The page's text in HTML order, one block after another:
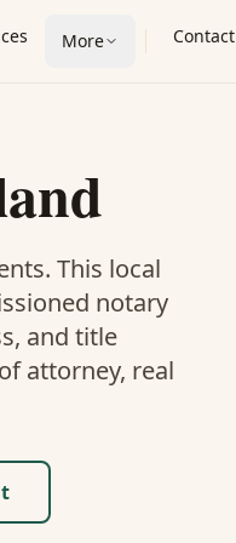
More Contact
This local
notary
and title
attorney, real